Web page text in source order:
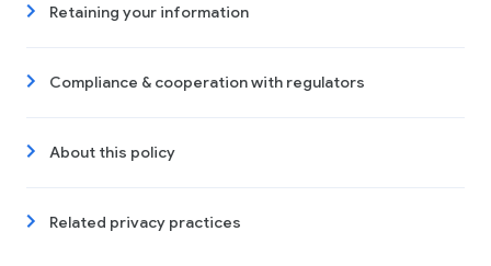
Retaining your information
Compliance & cooperation with regulators
About this policy
Related privacy practices